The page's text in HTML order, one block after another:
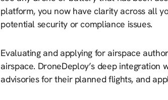
platform, you now have clarity across all
potential security or compliance issues.
Evaluating and applying for airspace
airspace. DroneDeploy’s deep
advisories for their planned flights, and